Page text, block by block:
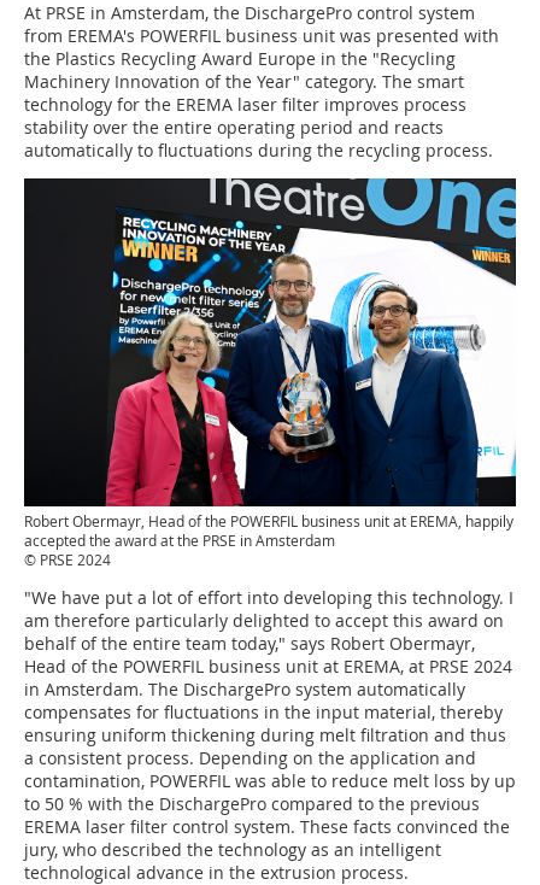
At PRSE in Amsterdam, the DischargePro control system
from EREMA's POWERFIL business unit was presented with
the Plastics Recycling Award Europe in the "Recycling
Machinery Innovation of the Year" category. The smart
technology for the EREMA laser filter improves process
stability over the entire operating period and reacts
automatically to fluctuations during the recycling process.
Robert Obermayr, Head of the POWERFIL business unit at EREMA, happily
accepted the award at the PRSE in Amsterdam
© PRSE 2024
"We have put a lot of effort into developing this technology. I
am therefore particularly delighted to accept this award on
behalf of the entire team today," says Robert Obermayr,
Head of the POWERFIL business unit at EREMA, at PRSE 2024
in Amsterdam. The DischargePro system automatically
compensates for fluctuations in the input material, thereby
ensuring uniform thickening during melt filtration and thus
a consistent process. Depending on the application and
contamination, POWERFIL was able to reduce melt loss by up
to 50 % with the DischargePro compared to the previous
EREMA laser filter control system. These facts convinced the
jury, who described the technology as an intelligent
technological advance in the extrusion process.